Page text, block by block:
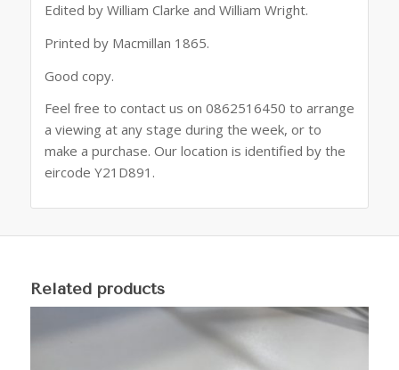
Edited by William Clarke and William Wright.
Printed by Macmillan 1865.
Good copy.
Feel free to contact us on 0862516450 to arrange
a viewing at any stage during the week, or to
make a purchase. Our location is identified by the
eircode Y21D891.
Related products